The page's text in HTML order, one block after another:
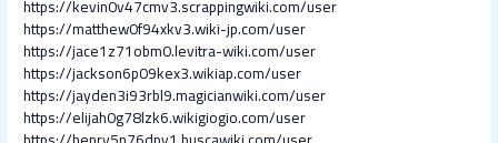
https://kevin0v47cmv3.scrappingwiki.com/user
https://matthew0f94xkv3.wiki-jp.com/user
https://jace1z71obm0.levitra-wiki.com/user
https://jackson6p09kex3.wikiap.com/user
https://jayden3i93rbl9.magicianwiki.com/user
https://elijah0g78lzk6.wikigiogio.com/user